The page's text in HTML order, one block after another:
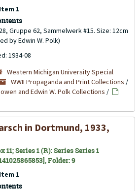
Item 1
Gruppe 62, Sammelwerk #15. Size: 12cm
by Edwin W. Polk)
1934-08
Western Michigan University Special
WWII Propaganda and Print Collections /
and Edwin W. Polk Collections /
in Dortmund, 1933,
11; Series 1 (R): Series Series 1
Folder: 9
Item 1